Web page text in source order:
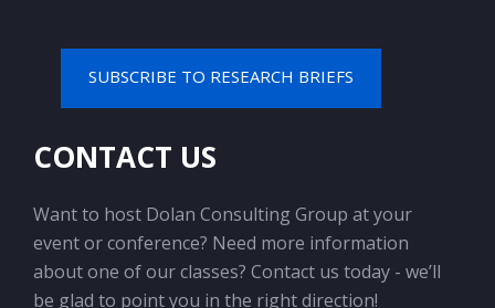
SUBSCRIBE TO RESEARCH BRIEFS
CONTACT US
Want to host Dolan Consulting Group at your
event or conference? Need more information
about one of our classes? Contact us today - we’ll
be glad to point you in the right direction!